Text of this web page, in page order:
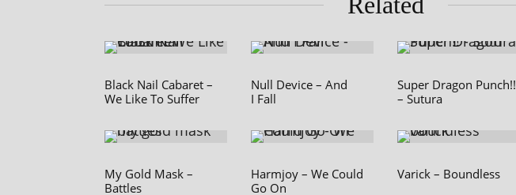
Black Nail Cabaret –
We Like To Suffer
Null Device – And
I Fall
Super Dragon Punch!!
– Sutura
My Gold Mask –
Battles
Harmjoy – We Could
Go On
Varick – Boundless